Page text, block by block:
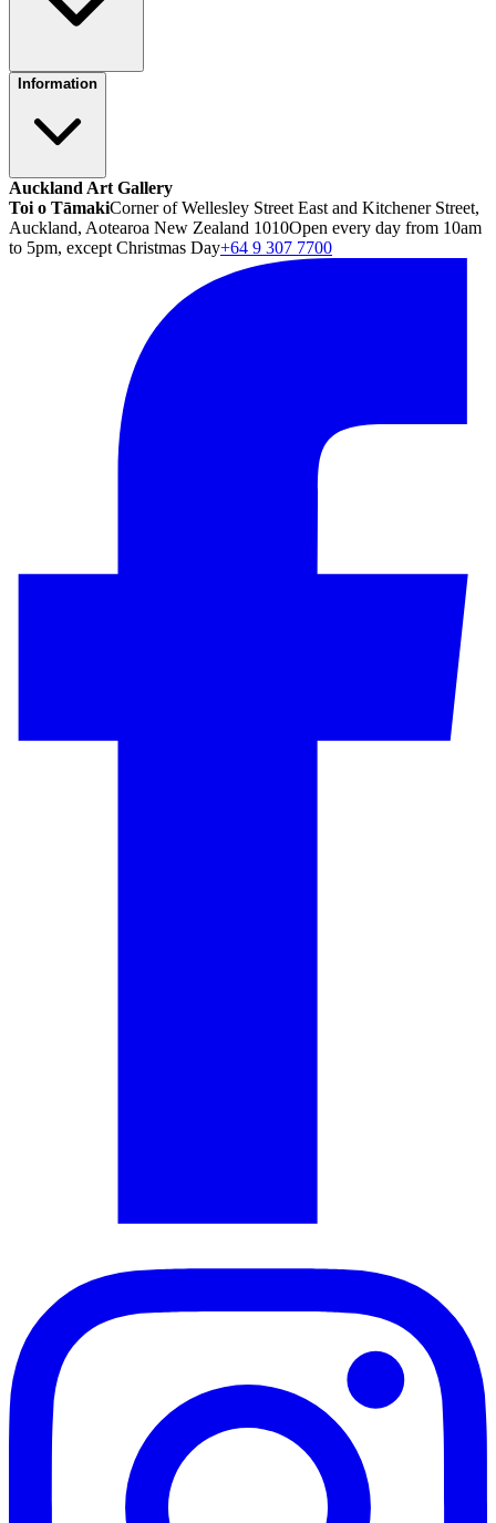
Information
Auckland Art Gallery
Toi o TāmakiCorner of Wellesley Street East and Kitchener Street,
Auckland, Aotearoa New Zealand 1010Open every day from 10am
to 5pm, except Christmas Day+64 9 307 7700